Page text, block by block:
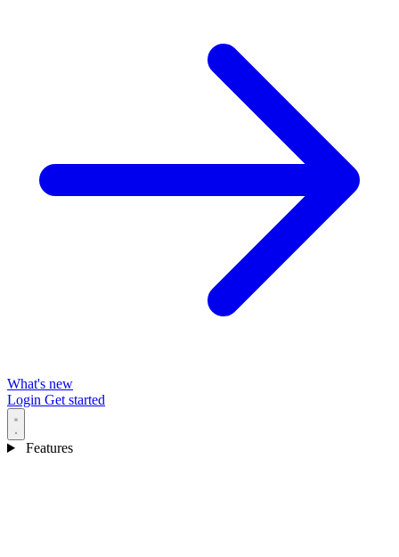
What's new
Login Get started
Features